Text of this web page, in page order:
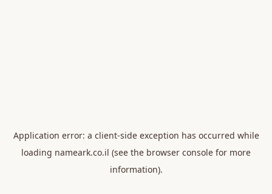
Application error: a client-side exception has occurred while
loading nameark.co.il (see the browser console for more
information).